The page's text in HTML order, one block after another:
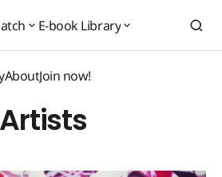
E-book Library
AboutJoin now!
Artists